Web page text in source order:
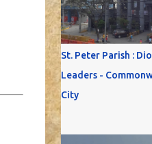
St. Peter Parish :
Leaders -
City